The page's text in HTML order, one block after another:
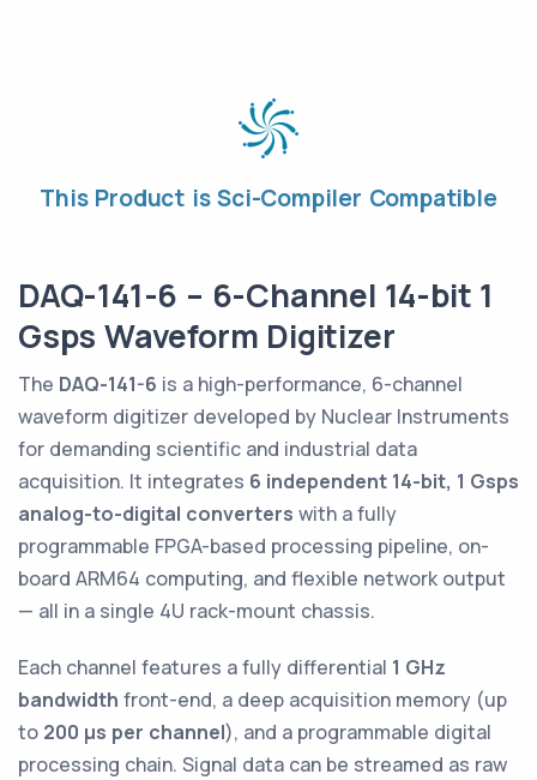
This Product is Sci-Compiler Compatible
DAQ-141-6 – 6-Channel 14-bit 1
Gsps Waveform Digitizer
The DAQ-141-6 is a high-performance, 6-channel
waveform digitizer developed by Nuclear Instruments
for demanding scientific and industrial data
acquisition. It integrates 6 independent 14-bit, 1 Gsps
analog-to-digital converters with a fully
programmable FPGA-based processing pipeline, on-
board ARM64 computing, and flexible network output
— all in a single 4U rack-mount chassis.
Each channel features a fully differential 1 GHz
bandwidth front-end, a deep acquisition memory (up
to 200 µs per channel), and a programmable digital
processing chain. Signal data can be streamed as raw